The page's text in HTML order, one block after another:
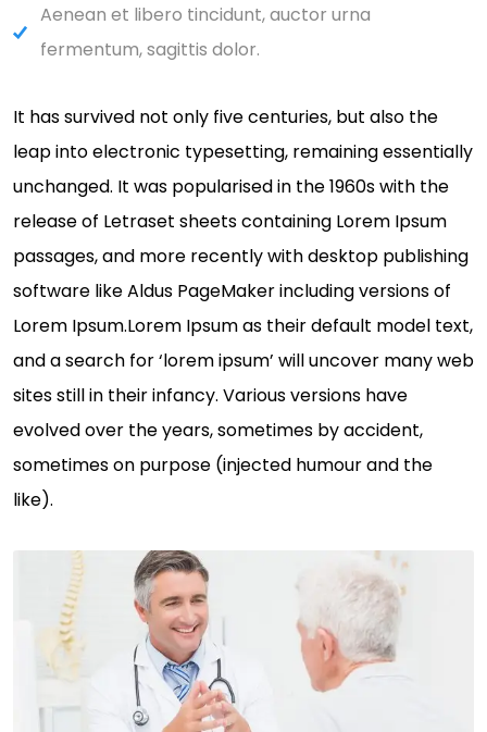
Aenean et libero tincidunt, auctor urna
fermentum, sagittis dolor.
It has survived not only five centuries, but also the
leap into electronic typesetting, remaining essentially
unchanged. It was popularised in the 1960s with the
release of Letraset sheets containing Lorem Ipsum
passages, and more recently with desktop publishing
software like Aldus PageMaker including versions of
Lorem Ipsum.Lorem Ipsum as their default model text,
and a search for ‘lorem ipsum’ will uncover many web
sites still in their infancy. Various versions have
evolved over the years, sometimes by accident,
sometimes on purpose (injected humour and the
like).